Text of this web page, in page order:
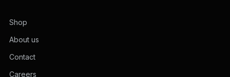
Shop
About us
Contact
Careers